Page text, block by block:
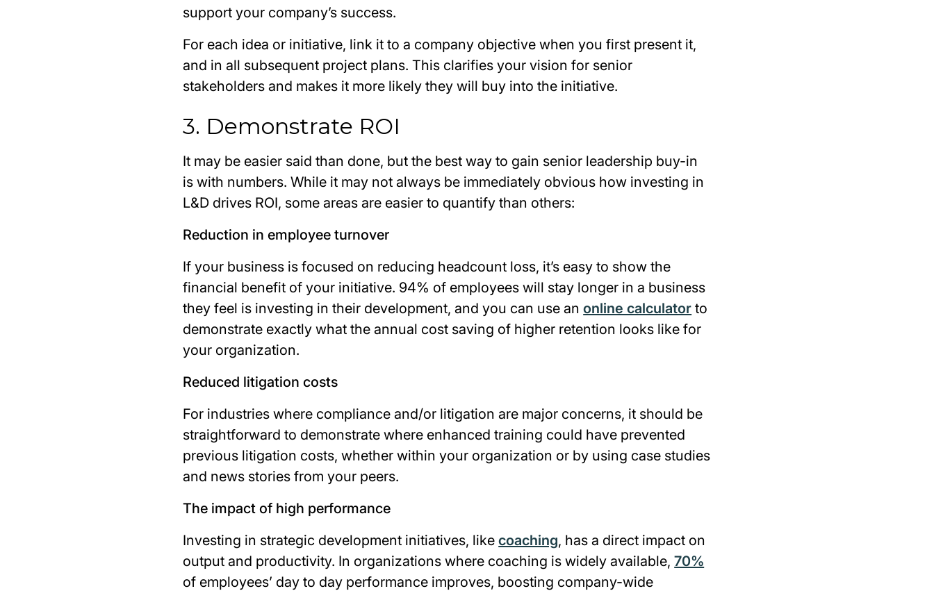
support your company’s success.
For each idea or initiative, link it to a company objective when you first present it,
and in all subsequent project plans. This clarifies your vision for senior
stakeholders and makes it more likely they will buy into the initiative.
3. Demonstrate ROI
It may be easier said than done, but the best way to gain senior leadership buy-in
is with numbers. While it may not always be immediately obvious how investing in
L&D drives ROI, some areas are easier to quantify than others:
Reduction in employee turnover
If your business is focused on reducing headcount loss, it’s easy to show the
financial benefit of your initiative. 94% of employees will stay longer in a business
they feel is investing in their development, and you can use anonline calculator to
demonstrate exactly what the annual cost saving of higher retention looks like for
your organization.
Reduced litigation costs
For industries where compliance and/or litigation are major concerns, it should be
straightforward to demonstrate where enhanced training could have prevented
previous litigation costs, whether within your organization or by using case studies
and news stories from your peers.
The impact of high performance
Investing in strategic development initiatives, likecoaching, has a direct impact on
output and productivity. In organizations where coaching is widely available,70%
of employees’ day to day performance improves, boosting company-wide